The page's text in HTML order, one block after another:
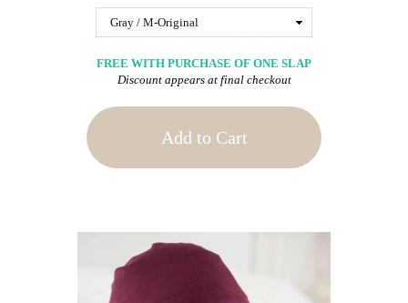
FREE WITH PURCHASE OF ONE SLAP
Discount appears at final checkout
Add to Cart